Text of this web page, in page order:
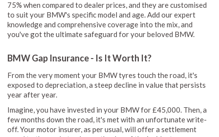
75% when compared to dealer prices, and they are customised
to suit your BMW's specific model and age. Add our expert
knowledge and comprehensive coverage into the mix, and
you've got the ultimate safeguard for your beloved BMW.
BMW Gap Insurance - Is It Worth It?
From the very moment your BMW tyres touch the road, it's
exposed to depreciation, a steep decline in value that persists
year after year.
Imagine, you have invested in your BMW for £45,000. Then, a
few months down the road, it's met with an unfortunate write-
off. Your motor insurer, as per usual, will offer a settlement